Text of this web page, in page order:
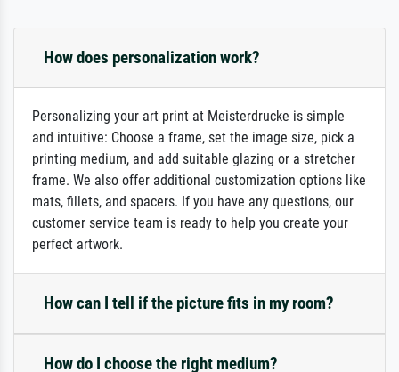
How does personalization work?
Personalizing your art print at Meisterdrucke is simple
and intuitive: Choose a frame, set the image size, pick a
printing medium, and add suitable glazing or a stretcher
frame. We also offer additional customization options like
mats, fillets, and spacers. If you have any questions, our
customer service team is ready to help you create your
perfect artwork.
How can I tell if the picture fits in my room?
How do I choose the right medium?